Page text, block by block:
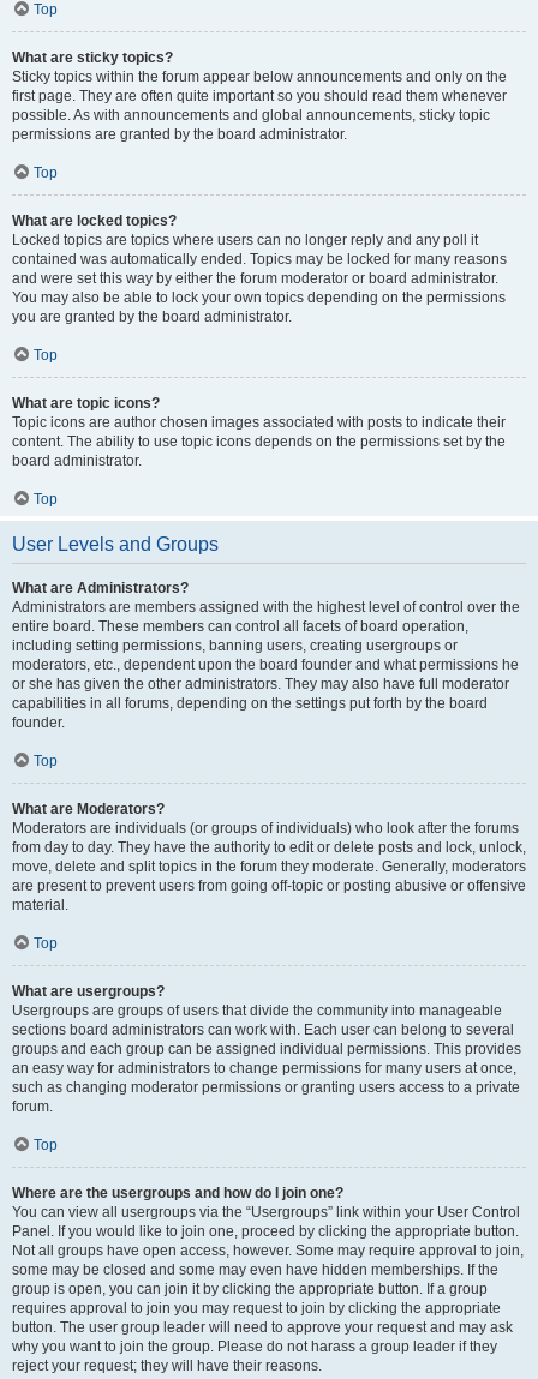
Top
What are sticky topics?
Sticky topics within the forum appear below announcements and only on the
first page. They are often quite important so you should read them whenever
possible. As with announcements and global announcements, sticky topic
permissions are granted by the board administrator.
Top
What are locked topics?
Locked topics are topics where users can no longer reply and any poll it
contained was automatically ended. Topics may be locked for many reasons
and were set this way by either the forum moderator or board administrator.
You may also be able to lock your own topics depending on the permissions
you are granted by the board administrator.
Top
What are topic icons?
Topic icons are author chosen images associated with posts to indicate their
content. The ability to use topic icons depends on the permissions set by the
board administrator.
Top
User Levels and Groups
What are Administrators?
Administrators are members assigned with the highest level of control over the
entire board. These members can control all facets of board operation,
including setting permissions, banning users, creating usergroups or
moderators, etc., dependent upon the board founder and what permissions he
or she has given the other administrators. They may also have full moderator
capabilities in all forums, depending on the settings put forth by the board
founder.
Top
What are Moderators?
Moderators are individuals (or groups of individuals) who look after the forums
from day to day. They have the authority to edit or delete posts and lock, unlock,
move, delete and split topics in the forum they moderate. Generally, moderators
are present to prevent users from going off-topic or posting abusive or offensive
material.
Top
What are usergroups?
Usergroups are groups of users that divide the community into manageable
sections board administrators can work with. Each user can belong to several
groups and each group can be assigned individual permissions. This provides
an easy way for administrators to change permissions for many users at once,
such as changing moderator permissions or granting users access to a private
forum.
Top
Where are the usergroups and how do I join one?
You can view all usergroups via the “Usergroups” link within your User Control
Panel. If you would like to join one, proceed by clicking the appropriate button.
Not all groups have open access, however. Some may require approval to join,
some may be closed and some may even have hidden memberships. If the
group is open, you can join it by clicking the appropriate button. If a group
requires approval to join you may request to join by clicking the appropriate
button. The user group leader will need to approve your request and may ask
why you want to join the group. Please do not harass a group leader if they
reject your request; they will have their reasons.